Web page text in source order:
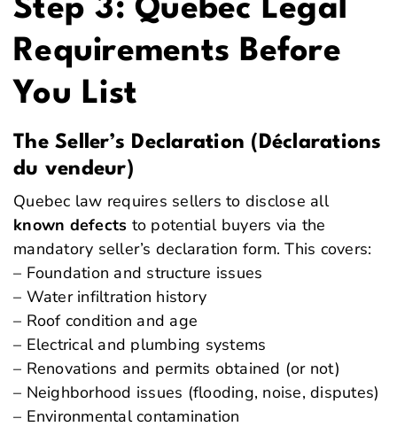
Step 3: Quebec Legal
Requirements Before
You List
The Seller’s Declaration (Déclarations
du vendeur)
Quebec law requires sellers to disclose all
known defects to potential buyers via the
mandatory seller’s declaration form. This covers:
– Foundation and structure issues
– Water infiltration history
– Roof condition and age
– Electrical and plumbing systems
– Renovations and permits obtained (or not)
– Neighborhood issues (flooding, noise, disputes)
– Environmental contamination